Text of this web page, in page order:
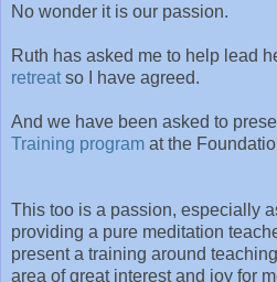
No wonder it is our passion.
Ruth has asked me to help lead
retreat so I have agreed.
And we have been asked to
Training program at the
This too is a passion, especially
providing a pure meditation
present a training around
area of great interest and joy for